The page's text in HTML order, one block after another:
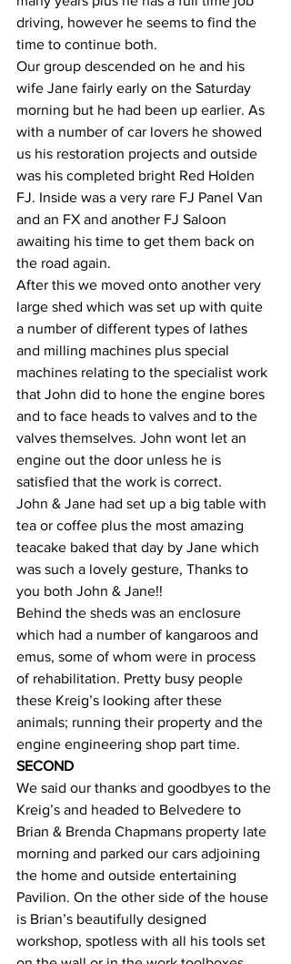
driving, however he seems to find the
time to continue both.
Our group descended on he and his
wife Jane fairly early on the Saturday
morning but he had been up earlier. As
with a number of car lovers he showed
us his restoration projects and outside
was his completed bright Red Holden
FJ. Inside was a very rare FJ Panel Van
and an FX and another FJ Saloon
awaiting his time to get them back on
the road again.
After this we moved onto another very
large shed which was set up with quite
a number of different types of lathes
and milling machines plus special
machines relating to the specialist work
that John did to hone the engine bores
and to face heads to valves and to the
valves themselves. John wont let an
engine out the door unless he is
satisfied that the work is correct.
John & Jane had set up a big table with
tea or coffee plus the most amazing
teacake baked that day by Jane which
was such a lovely gesture, Thanks to
you both John & Jane!!
Behind the sheds was an enclosure
which had a number of kangaroos and
emus, some of whom were in process
of rehabilitation. Pretty busy people
these Kreig’s looking after these
animals; running their property and the
engine engineering shop part time.
SECOND
We said our thanks and goodbyes to the
Kreig’s and headed to Belvedere to
Brian & Brenda Chapmans property late
morning and parked our cars adjoining
the home and outside entertaining
Pavilion. On the other side of the house
is Brian’s beautifully designed
workshop, spotless with all his tools set